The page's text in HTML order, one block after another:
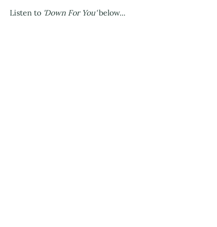
Listen to 'Down For You'below...